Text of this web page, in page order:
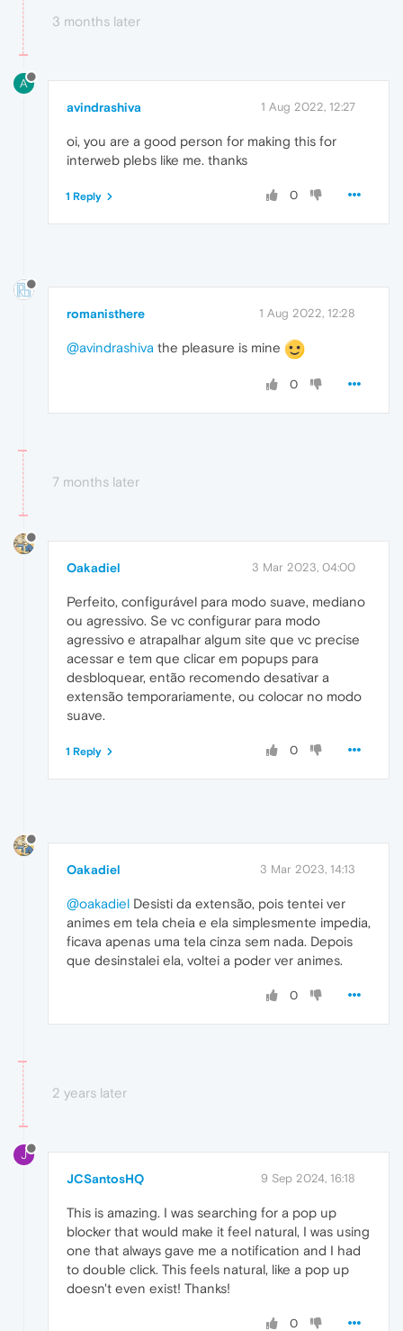
3 months later
A
avindrashiva 1 Aug 2022, 12:27
oi, you are a good person for making this for
interweb plebs like me. thanks
0
1 Reply
romanisthere 1 Aug 2022, 12:28
@avindrashiva the pleasure is mine
0
7 months later
Oakadiel 3 Mar 2023, 04:00
Perfeito, configurável para modo suave, mediano
ou agressivo. Se vc configurar para modo
agressivo e atrapalhar algum site que vc precise
acessar e tem que clicar em popups para
desbloquear, então recomendo desativar a
extensão temporariamente, ou colocar no modo
suave.
0
1 Reply
Oakadiel 3 Mar 2023, 14:13
@oakadiel Desisti da extensão, pois tentei ver
animes em tela cheia e ela simplesmente impedia,
ficava apenas uma tela cinza sem nada. Depois
que desinstalei ela, voltei a poder ver animes.
0
2 years later
J
JCSantosHQ 9 Sep 2024, 16:18
This is amazing. I was searching for a pop up
blocker that would make it feel natural, I was using
one that always gave me a notification and I had
to double click. This feels natural, like a pop up
doesn't even exist! Thanks!
0